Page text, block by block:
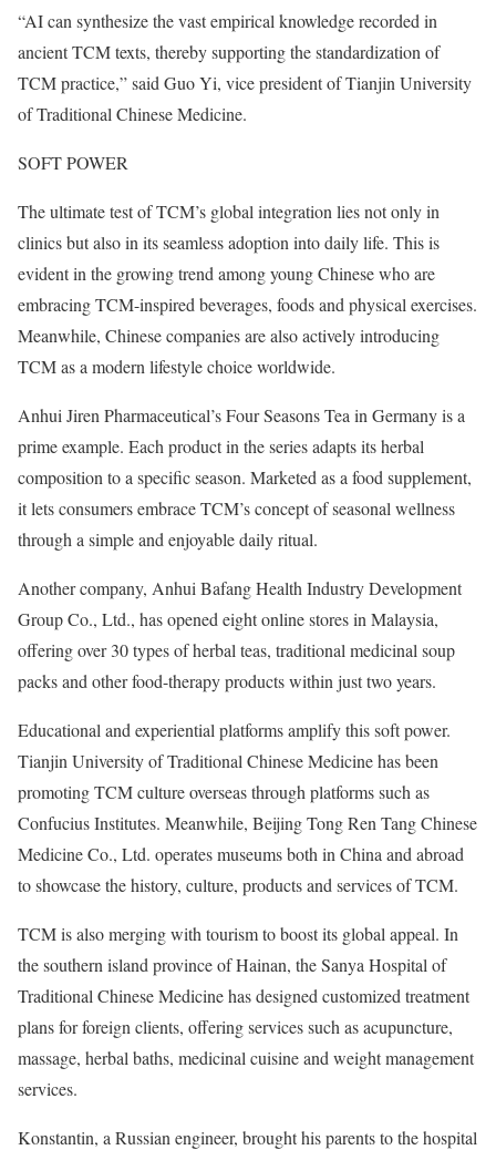
“AI can synthesize the vast empirical knowledge recorded in
ancient TCM texts, thereby supporting the standardization of
TCM practice,” said Guo Yi, vice president of Tianjin University
of Traditional Chinese Medicine.
SOFT POWER
The ultimate test of TCM’s global integration lies not only in
clinics but also in its seamless adoption into daily life. This is
evident in the growing trend among young Chinese who are
embracing TCM-inspired beverages, foods and physical exercises.
Meanwhile, Chinese companies are also actively introducing
TCM as a modern lifestyle choice worldwide.
Anhui Jiren Pharmaceutical’s Four Seasons Tea in Germany is a
prime example. Each product in the series adapts its herbal
composition to a specific season. Marketed as a food supplement,
it lets consumers embrace TCM’s concept of seasonal wellness
through a simple and enjoyable daily ritual.
Another company, Anhui Bafang Health Industry Development
Group Co., Ltd., has opened eight online stores in Malaysia,
offering over 30 types of herbal teas, traditional medicinal soup
packs and other food-therapy products within just two years.
Educational and experiential platforms amplify this soft power.
Tianjin University of Traditional Chinese Medicine has been
promoting TCM culture overseas through platforms such as
Confucius Institutes. Meanwhile, Beijing Tong Ren Tang Chinese
Medicine Co., Ltd. operates museums both in China and abroad
to showcase the history, culture, products and services of TCM.
TCM is also merging with tourism to boost its global appeal. In
the southern island province of Hainan, the Sanya Hospital of
Traditional Chinese Medicine has designed customized treatment
plans for foreign clients, offering services such as acupuncture,
massage, herbal baths, medicinal cuisine and weight management
services.
Konstantin, a Russian engineer, brought his parents to the hospital